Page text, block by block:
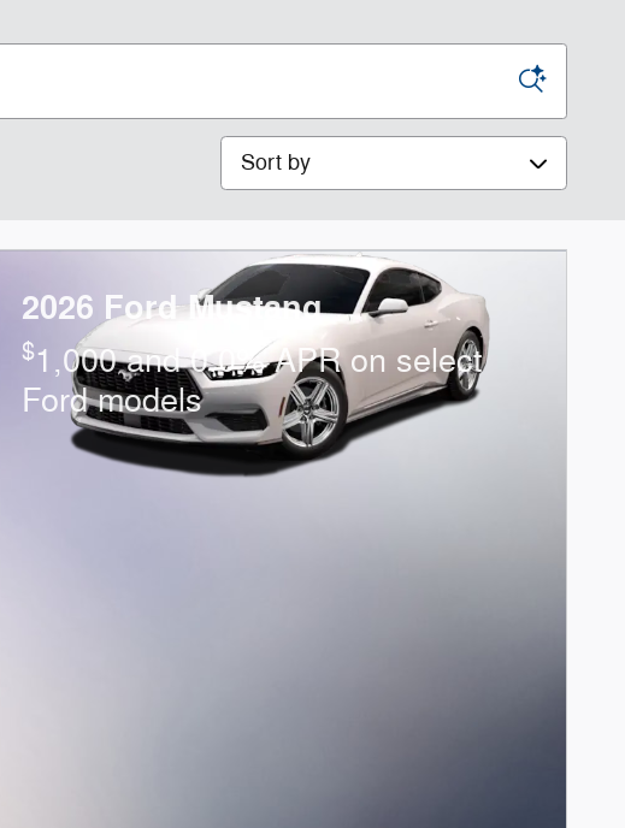
Sort by
2026 Ford Mustang
$1,000 and 0.0% APR on select
Ford models